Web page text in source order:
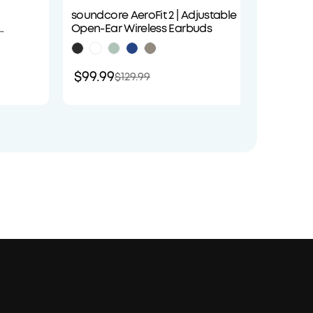
soundcore AeroFit 2 | Adjustable
Open-Ear Wireless Earbuds
$99.99$129.99